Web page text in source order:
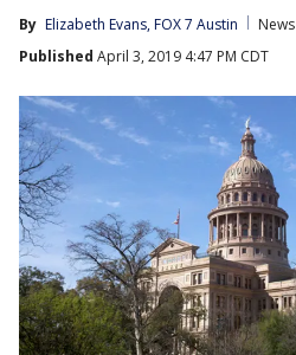
By Elizabeth Evans, FOX 7 Austin
News
Published April 3, 2019 4:47 PM CDT